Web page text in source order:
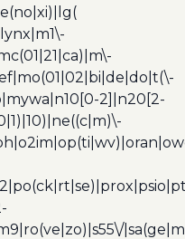
2]|n20[2-